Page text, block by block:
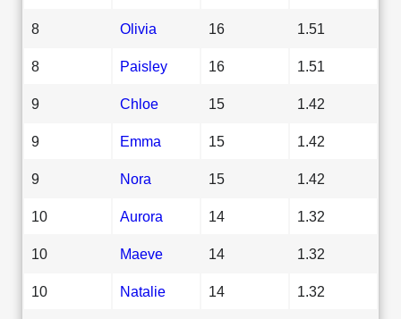
8 Olivia 16 1.51
8 Paisley 16 1.51
9 Chloe 15 1.42
9 Emma 15 1.42
9 Nora 15 1.42
10 Aurora 14 1.32
10 Maeve 14 1.32
10 Natalie 14 1.32